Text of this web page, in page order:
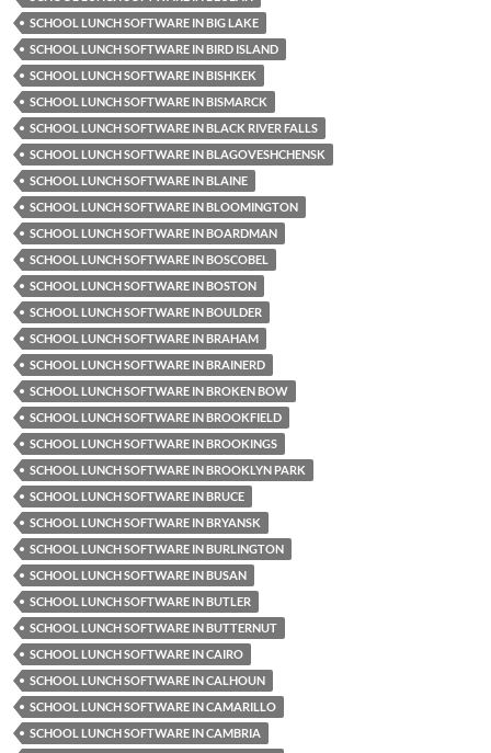
SCHOOL LUNCH SOFTWARE IN BIG LAKE
SCHOOL LUNCH SOFTWARE IN BIRD ISLAND
SCHOOL LUNCH SOFTWARE IN BISHKEK
SCHOOL LUNCH SOFTWARE IN BISMARCK
SCHOOL LUNCH SOFTWARE IN BLACK RIVER FALLS
SCHOOL LUNCH SOFTWARE IN BLAGOVESHCHENSK
SCHOOL LUNCH SOFTWARE IN BLAINE
SCHOOL LUNCH SOFTWARE IN BLOOMINGTON
SCHOOL LUNCH SOFTWARE IN BOARDMAN
SCHOOL LUNCH SOFTWARE IN BOSCOBEL
SCHOOL LUNCH SOFTWARE IN BOSTON
SCHOOL LUNCH SOFTWARE IN BOULDER
SCHOOL LUNCH SOFTWARE IN BRAHAM
SCHOOL LUNCH SOFTWARE IN BRAINERD
SCHOOL LUNCH SOFTWARE IN BROKEN BOW
SCHOOL LUNCH SOFTWARE IN BROOKFIELD
SCHOOL LUNCH SOFTWARE IN BROOKINGS
SCHOOL LUNCH SOFTWARE IN BROOKLYN PARK
SCHOOL LUNCH SOFTWARE IN BRUCE
SCHOOL LUNCH SOFTWARE IN BRYANSK
SCHOOL LUNCH SOFTWARE IN BURLINGTON
SCHOOL LUNCH SOFTWARE IN BUSAN
SCHOOL LUNCH SOFTWARE IN BUTLER
SCHOOL LUNCH SOFTWARE IN BUTTERNUT
SCHOOL LUNCH SOFTWARE IN CAIRO
SCHOOL LUNCH SOFTWARE IN CALHOUN
SCHOOL LUNCH SOFTWARE IN CAMARILLO
SCHOOL LUNCH SOFTWARE IN CAMBRIA